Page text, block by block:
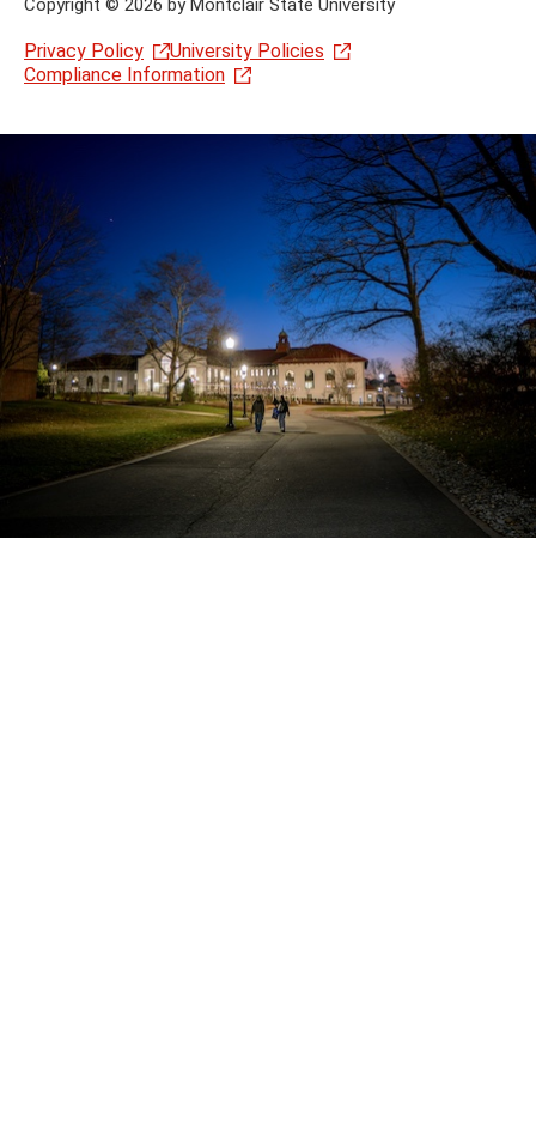
Copyright © 2026 by Montclair State University
Privacy Policy
University Policies
Compliance Information